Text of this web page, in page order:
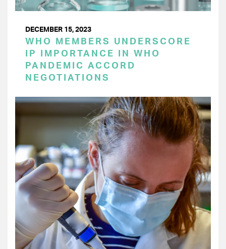
DECEMBER 15, 2023
WHO MEMBERS UNDERSCORE
IP IMPORTANCE IN WHO
PANDEMIC ACCORD
NEGOTIATIONS